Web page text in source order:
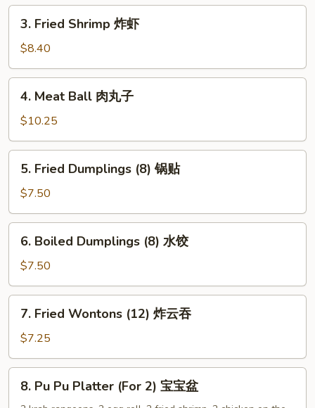
虾
Fried
Shrimp
炸
虾
3. Fried Shrimp 炸虾
$8.40
Meat
Ball
肉
丸
4. Meat Ball 肉丸子
$10.25
Fried
Dumplings
(8)
锅
5. Fried Dumplings (8) 锅贴
$7.50
Boiled
Dumplings
(8)
水
6. Boiled Dumplings (8) 水饺
$7.50
Fried
Wontons
(12)
炸
7. Fried Wontons (12) 炸云吞
$7.25
Pu8. Pu Pu Platter (For 2) 宝宝盆